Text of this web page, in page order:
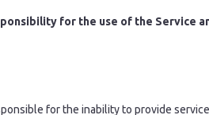
for the use of the Service
for the inability to provide